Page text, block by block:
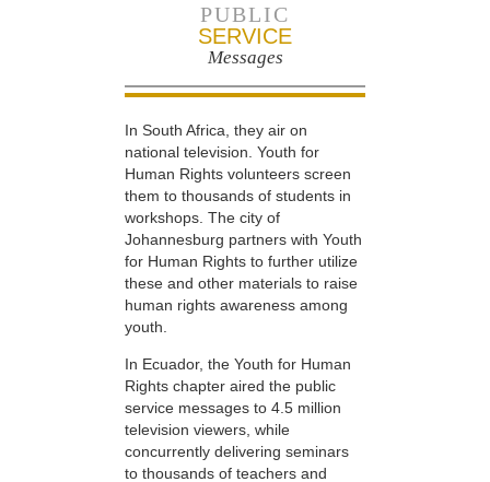
PUBLIC
SERVICE
Messages
In South Africa, they air on
national television. Youth for
Human Rights volunteers screen
them to thousands of students in
workshops. The city of
Johannesburg partners with Youth
for Human Rights to further utilize
these and other materials to raise
human rights awareness among
youth.
In Ecuador, the Youth for Human
Rights chapter aired the public
service messages to 4.5 million
television viewers, while
concurrently delivering seminars
to thousands of teachers and